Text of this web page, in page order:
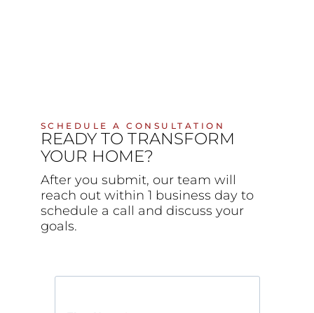
SCHEDULE A CONSULTATION
READY TO TRANSFORM
YOUR HOME?
After you submit, our team will
reach out within 1 business day to
schedule a call and discuss your
goals.